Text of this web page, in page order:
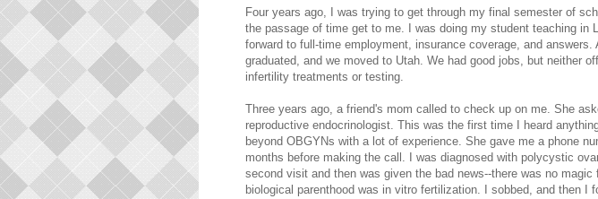
Four years ago, I was trying to get through my final semester of
the passage of time get to me. I was doing my student teaching in
forward to full-time employment, insurance coverage, and answers.
graduated, and we moved to Utah. We had good jobs, but neither
infertility treatments or testing.
Three years ago, a friend's mom called to check up on me. She
reproductive endocrinologist. This was the first time I heard
beyond OBGYNs with a lot of experience. She gave me a phone
months before making the call. I was diagnosed with polycystic
second visit and then was given the bad news--there was no
biological parenthood was in vitro fertilization. I sobbed, and then I